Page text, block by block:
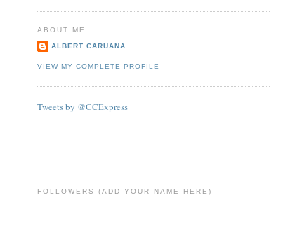
ABOUT ME
ALBERT CARUANA
VIEW MY COMPLETE PROFILE
Tweets by @CCExpress
FOLLOWERS (ADD YOUR NAME HERE)